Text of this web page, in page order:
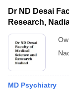
Dr ND Desai
Research,
MD Psychiatry